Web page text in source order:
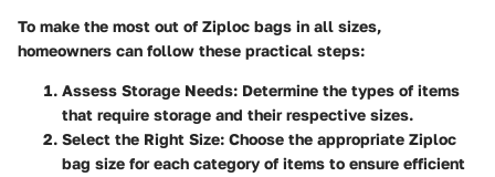
To make the most out of Ziploc bags in all sizes,
homeowners can follow these practical steps:
Assess Storage Needs: Determine the types of items
that require storage and their respective sizes.
Select the Right Size: Choose the appropriate Ziploc
bag size for each category of items to ensure efficient